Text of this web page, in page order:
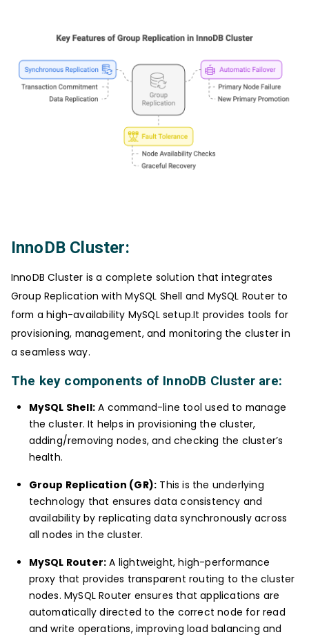
InnoDB Cluster:
InnoDB Cluster is a complete solution that integrates
Group Replication with MySQL Shell and MySQL Router to
form a high-availability MySQL setup.It provides tools for
provisioning, management, and monitoring the cluster in
a seamless way.
The key components of InnoDB Cluster are:
MySQL Shell: A command-line tool used to manage
the cluster. It helps in provisioning the cluster,
adding/removing nodes, and checking the cluster’s
health.
Group Replication (GR): This is the underlying
technology that ensures data consistency and
availability by replicating data synchronously across
all nodes in the cluster.
MySQL Router: A lightweight, high-performance
proxy that provides transparent routing to the cluster
nodes. MySQL Router ensures that applications are
automatically directed to the correct node for read
and write operations, improving load balancing and